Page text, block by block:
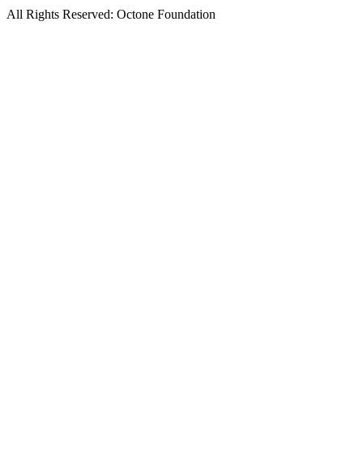
All Rights Reserved: Octone Foundation